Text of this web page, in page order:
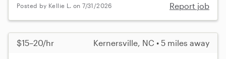
Posted by Kellie L. on 7/31/2026 Report job
$15–20/hr Kernersville, NC • 5 miles away